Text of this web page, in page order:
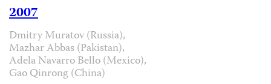
2007
Dmitry Muratov (Russia),
Mazhar Abbas (Pakistan),
Adela Navarro Bello (Mexico),
Gao Qinrong (China)